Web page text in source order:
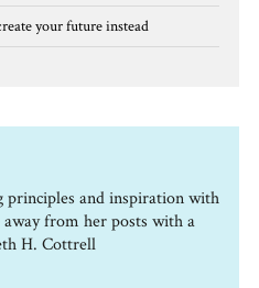
your future instead
and inspiration with
from her posts with a
H. Cottrell